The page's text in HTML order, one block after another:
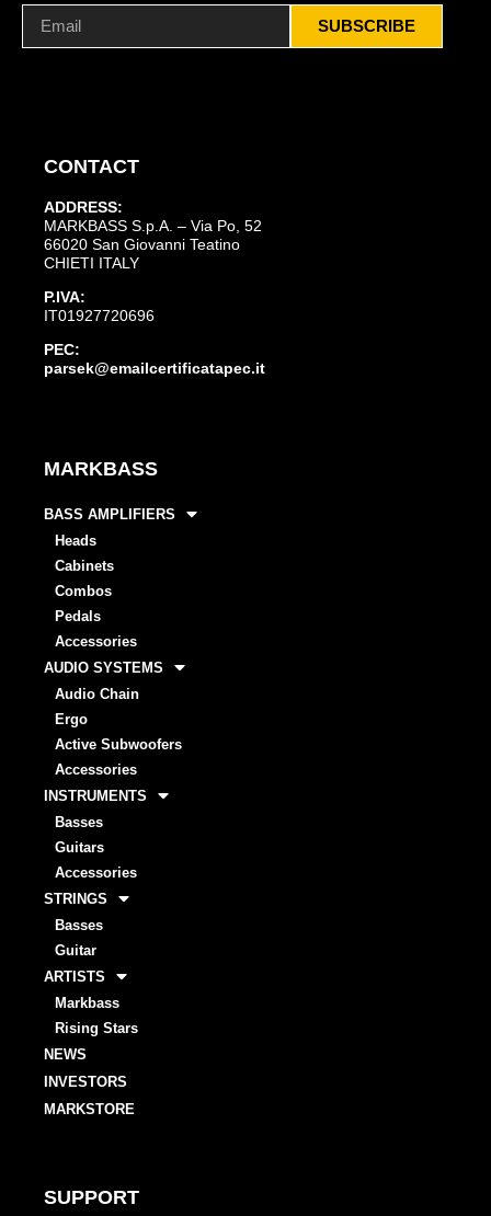
SUBSCRIBE
CONTACT
ADDRESS:
MARKBASS S.p.A. – Via Po, 52
66020 San Giovanni Teatino
CHIETI ITALY
P.IVA:
IT01927720696
PEC:
parsek@emailcertificatapec.it
MARKBASS
BASS AMPLIFIERS
Heads
Cabinets
Combos
Pedals
Accessories
AUDIO SYSTEMS
Audio Chain
Ergo
Active Subwoofers
Accessories
INSTRUMENTS
Basses
Guitars
Accessories
STRINGS
Basses
Guitar
ARTISTS
Markbass
Rising Stars
NEWS
INVESTORS
MARKSTORE
SUPPORT